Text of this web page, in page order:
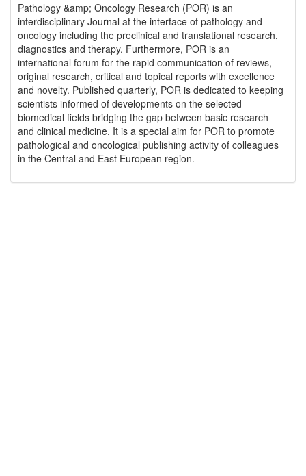
Pathology &amp; Oncology Research (POR) is an
interdisciplinary Journal at the interface of pathology and
oncology including the preclinical and translational research,
diagnostics and therapy. Furthermore, POR is an
international forum for the rapid communication of reviews,
original research, critical and topical reports with excellence
and novelty. Published quarterly, POR is dedicated to keeping
scientists informed of developments on the selected
biomedical fields bridging the gap between basic research
and clinical medicine. It is a special aim for POR to promote
pathological and oncological publishing activity of colleagues
in the Central and East European region.